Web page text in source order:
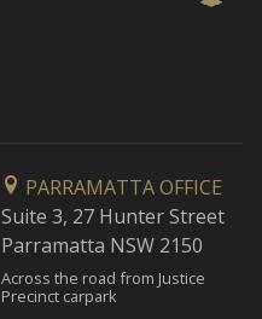
PARRAMATTA OFFICE
Suite 3, 27 Hunter Street
Parramatta NSW 2150
Across the road from Justice
Precinct carpark